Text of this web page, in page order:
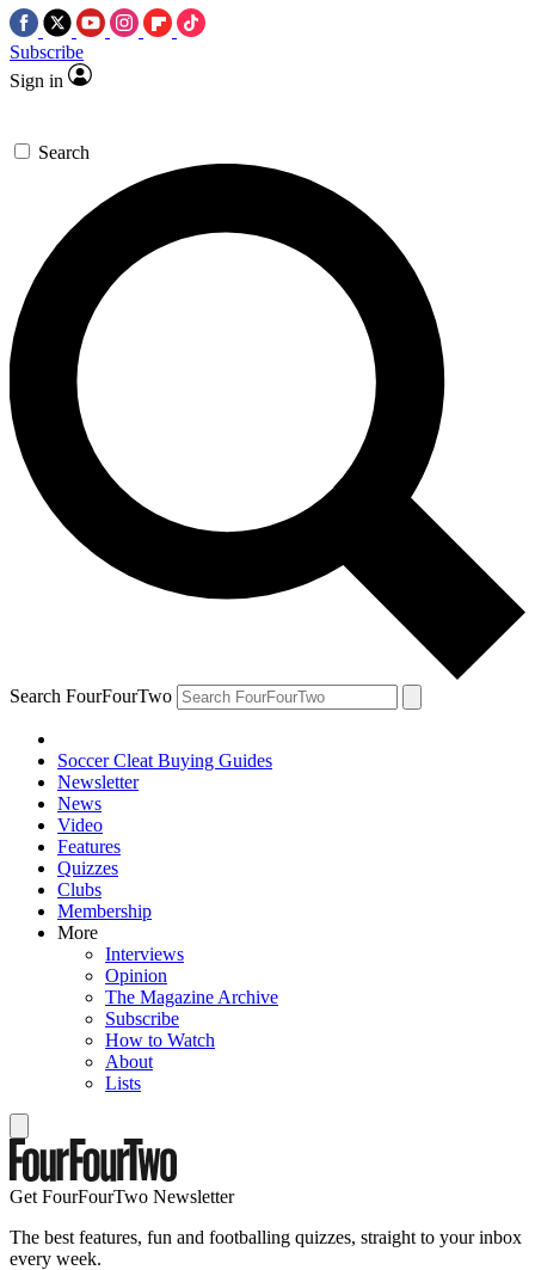
Subscribe
Sign in
Search
Search FourFourTwo
Soccer Cleat Buying Guides
Newsletter
News
Video
Features
Quizzes
Clubs
Membership
More
Interviews
Opinion
The Magazine Archive
Subscribe
How to Watch
About
Lists
Get FourFourTwo Newsletter
The best features, fun and footballing quizzes, straight to your inbox
every week.